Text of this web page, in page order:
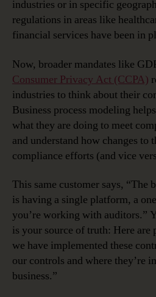
industries or in specific
regulations in areas like
financial services have been in
Now, broader mandates like
Consumer Privacy Act (CCPA)
industries to think about their
Business process modeling
what they are doing to meet
and understand how changes to
compliance efforts (and vice
This same customer says, “The
is having a single platform, a
you’re working with auditors.”
is your source of truth: Here are
we have implemented these
our controls and where they’re
business.”